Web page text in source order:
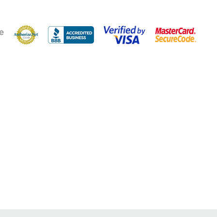
users
to 6,000 sq ft
for local installation assistance